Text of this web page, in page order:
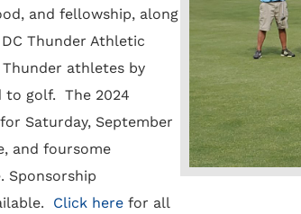
and fellowship, along
Thunder Athletic
athletes by
to golf. The 2024
Saturday, September
and foursome
Sponsorship
Click herefor all